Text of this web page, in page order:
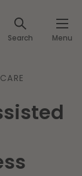
Search Menu